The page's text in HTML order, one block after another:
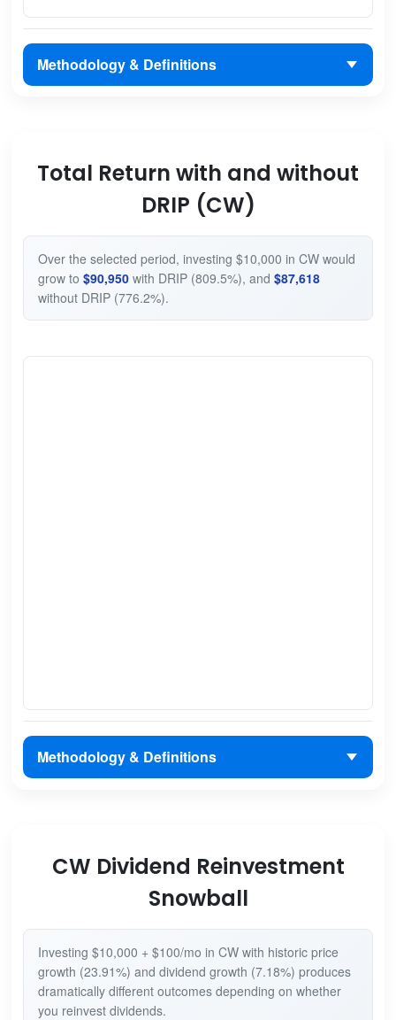
Methodology & Definitions
Total Return with and without
DRIP (CW)
Over the selected period, investing $10,000 in CW would
grow to $90,950with DRIP (809.5%), and $87,618
without DRIP (776.2%).
Methodology & Definitions
CW Dividend Reinvestment
Snowball
Investing $10,000 + $100/mo in CW with historic price
growth (23.91%) and dividend growth (7.18%) produces
dramatically different outcomes depending on whether
you reinvest dividends.